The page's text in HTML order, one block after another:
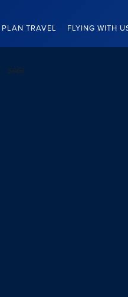
PLAN TRAVEL FLYING WITH
SAGI